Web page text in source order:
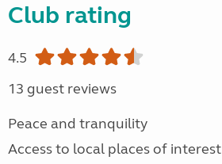
Club rating
4.5
13 guest reviews
Peace and tranquility
Access to local places of interest